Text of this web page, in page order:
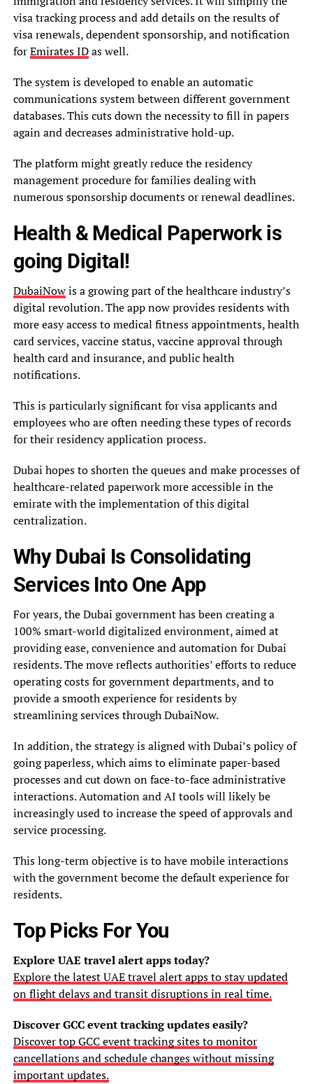
visa tracking process and add details on the results of
visa renewals, dependent sponsorship, and notification
forEmirates IDas well.
The system is developed to enable an automatic
communications system between different government
databases. This cuts down the necessity to fill in papers
again and decreases administrative hold-up.
The platform might greatly reduce the residency
management procedure for families dealing with
numerous sponsorship documents or renewal deadlines.
Health & Medical Paperwork is
going Digital!
DubaiNowis a growing part of the healthcare industry’s
digital revolution. The app now provides residents with
more easy access to medical fitness appointments, health
card services, vaccine status, vaccine approval through
health card and insurance, and public health
notifications.
This is particularly significant for visa applicants and
employees who are often needing these types of records
for their residency application process.
Dubai hopes to shorten the queues and make processes of
healthcare-related paperwork more accessible in the
emirate with the implementation of this digital
centralization.
Why Dubai Is Consolidating
Services Into One App
For years, the Dubai government has been creating a
100% smart-world digitalized environment, aimed at
providing ease, convenience and automation for Dubai
residents. The move reflects authorities’ efforts to reduce
operating costs for government departments, and to
provide a smooth experience for residents by
streamlining services through DubaiNow.
In addition, the strategy is aligned with Dubai’s policy of
going paperless, which aims to eliminate paper-based
processes and cut down on face-to-face administrative
interactions. Automation and AI tools will likely be
increasingly used to increase the speed of approvals and
service processing.
This long-term objective is to have mobile interactions
with the government become the default experience for
residents.
Top Picks For You
Explore UAE travel alert apps today?
Explore the latest UAE travel alert apps to stay updated
on flight delays and transit disruptions in real time.
Discover GCC event tracking updates easily?
Discover top GCC event tracking sites to monitor
cancellations and schedule changes without missing
important updates.